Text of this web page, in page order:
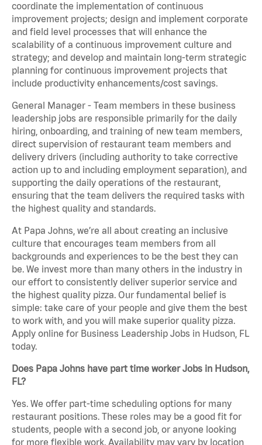
coordinate the implementation of continuous
improvement projects; design and implement corporate
and field level processes that will enhance the
scalability of a continuous improvement culture and
strategy; and develop and maintain long-term strategic
planning for continuous improvement projects that
include productivity enhancements/cost savings.
General Manager - Team members in these business
leadership jobs are responsible primarily for the daily
hiring, onboarding, and training of new team members,
direct supervision of restaurant team members and
delivery drivers (including authority to take corrective
action up to and including employment separation), and
supporting the daily operations of the restaurant,
ensuring that the team delivers the required tasks with
the highest quality and standards.
At Papa Johns, we’re all about creating an inclusive
culture that encourages team members from all
backgrounds and experiences to be the best they can
be. We invest more than many others in the industry in
our effort to consistently deliver superior service and
the highest quality pizza. Our fundamental belief is
simple: take care of your people and give them the best
to work with, and you will make superior quality pizza.
Apply online for Business Leadership Jobs in Hudson, FL
today.
Does Papa Johns have part time worker Jobs in Hudson,
FL?
Yes. We offer part-time scheduling options for many
restaurant positions. These roles may be a good fit for
students, people with a second job, or anyone looking
for more flexible work. Availability may vary by location